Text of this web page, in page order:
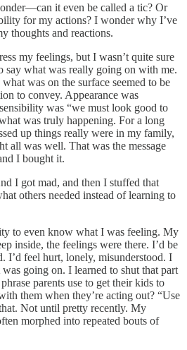
it even be called a tic? Or
for my actions? I wonder why I’ve
thoughts and reactions.
my feelings, but I wasn’t quite sure
say what was really going on with me.
was on the surface seemed to be
to convey. Appearance was
was “we must look good to
was truly happening. For a long
up things really were in my family,
all was well. That was the message
I bought it.
I got mad, and then I stuffed that
others needed instead of learning to
to even know what I was feeling. My
inside, the feelings were there. I’d be
I’d feel hurt, lonely, misunderstood. I
going on. I learned to shut that part
parents use to get their kids to
them when they’re acting out? “Use
Not until pretty recently. My
morphed into repeated bouts of